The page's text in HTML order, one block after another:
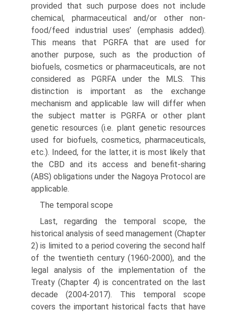
provided that such purpose does not include
chemical, pharma­ceutical and/or other non-
food/feed industrial uses’ (emphasis added).
This means that PGRFA that are used for
another purpose, such as the production of
biofuels, cosmetics or pharmaceuticals, are not
considered as PGRFA under the MLS. This
distinction is important as the exchange
mechanism and appli­cable law will differ when
the subject matter is PGRFA or other plant
genetic resources (i.e. plant genetic resources
used for biofuels, cosmetics, pharmaceuti­cals,
etc.). Indeed, for the latter, it is most likely that
the CBD and its access and benefit-sharing
(ABS) obligations under the Nagoya Protocol are
applicable.
The temporal scope
Last, regarding the temporal scope, the
historical analysis of seed management (Chapter
2) is limited to a period covering the second half
of the twentieth century (1960-2000), and the
legal analysis of the implementation of the
Treaty (Chapter 4) is concentrated on the last
decade (2004-2017). This temporal scope
covers the important historical facts that have